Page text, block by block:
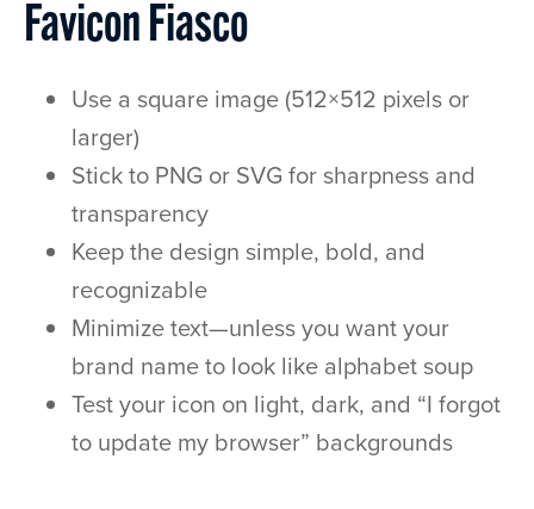
Favicon Fiasco
Use a square image (512×512 pixels or
larger)
Stick to PNG or SVG for sharpness and
transparency
Keep the design simple, bold, and
recognizable
Minimize text—unless you want your
brand name to look like alphabet soup
Test your icon on light, dark, and “I forgot
to update my browser” backgrounds